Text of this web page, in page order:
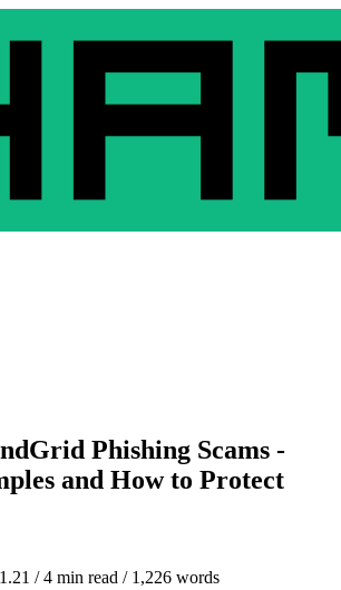
Phishing Scams -
and How to Protect
/ 4 min read / 1,226 words